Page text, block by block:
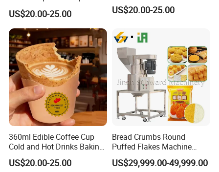
Flavors for Coffee Shops
Dessert
US$20.00-25.00 US$20.00-25.00
360ml Edible Coffee Cup
Cold and Hot Drinks Baking
Dessert Cup Edible Biscuit
Cup
US$20.00-25.00
Bread Crumbs Round
Puffed Flakes Machine
Fried Chicken Frozen Meat
Seafood
US$29,999.00-49,999.00